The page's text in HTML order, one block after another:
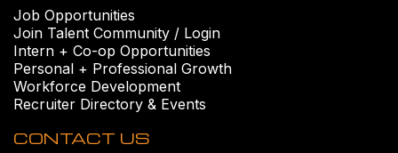
Job Opportunities
Join Talent Community / Login
Intern + Co-op Opportunities
Personal + Professional Growth
Workforce Development
Recruiter Directory & Events
CONTACT US